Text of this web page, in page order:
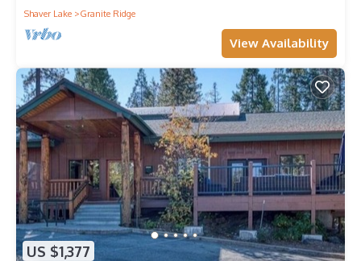
Shaver Lake
Granite Ridge
View Availability
US $1,377